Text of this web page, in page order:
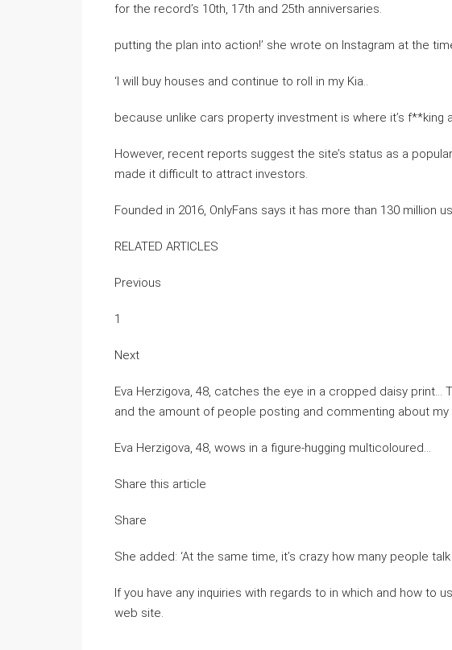
for the record’s 10th, 17th and 25th anniversaries.
putting the plan into action!’ she wrote on Instagram at the
‘I will buy houses and continue to roll in my Kia..
because unlike cars property investment is where it’s f**king
However, recent reports suggest the site’s status as a
made it difficult to attract investors.
Founded in 2016, OnlyFans says it has more than 130 million
RELATED ARTICLES
Previous
1
Next
Eva Herzigova, 48, catches the eye in a cropped daisy print…
and the amount of people posting and commenting about my
Eva Herzigova, 48, wows in a figure-hugging multicoloured…
Share this article
Share
She added: ‘At the same time, it’s crazy how many people
If you have any inquiries with regards to in which and how to
web site.